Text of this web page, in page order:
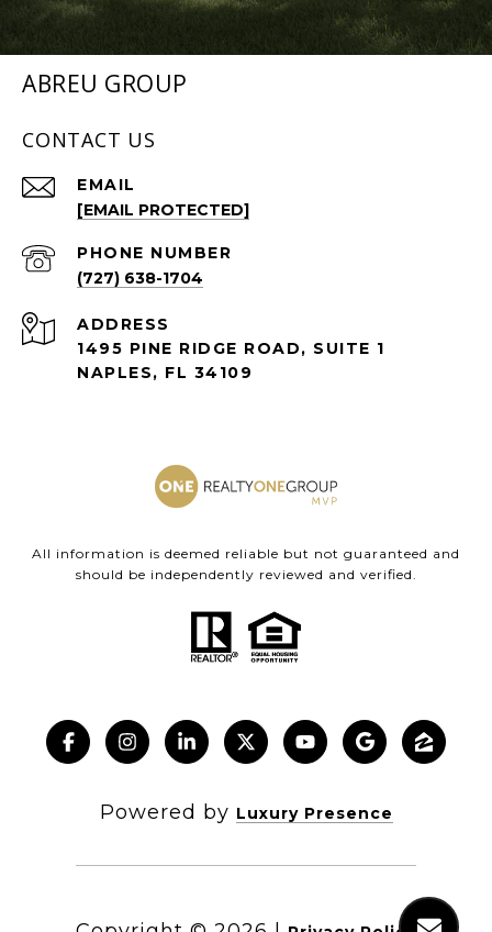
ABREU GROUP
CONTACT US
EMAIL
[EMAIL PROTECTED]
PHONE NUMBER
(727) 638-1704
ADDRESS
1495 PINE RIDGE ROAD, SUITE 1
NAPLES, FL 34109
All information is deemed reliable but not guaranteed and
should be independently reviewed and verified.
Powered by Luxury Presence